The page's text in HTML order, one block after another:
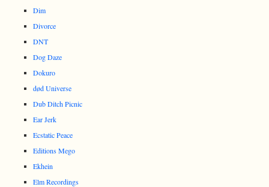
Dim
Divorce
DNT
Dog Daze
Dokuro
død Universe
Dub Ditch Picnic
Ear Jerk
Ecstatic Peace
Editions Mego
Ekhein
Elm Recordings